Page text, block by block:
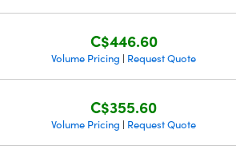
C$446.60
Volume Pricing | Request Quote
C$355.60
Volume Pricing | Request Quote